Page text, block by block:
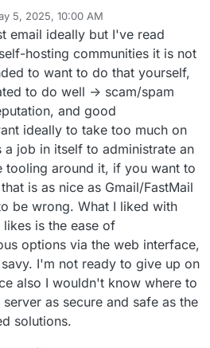
5, 2025, 10:00 AM
email ideally but I've read
hosting communities it is not
to want to do that yourself,
to do well -> scam/spam
and good
ideally to take too much on
job in itself to administrate an
tooling around it, if you want to
is as nice as Gmail/FastMail
be wrong. What I liked with
likes is the ease of
options via the web interface,
I'm not ready to give up on
also I wouldn't know where to
as secure and safe as the
solutions.